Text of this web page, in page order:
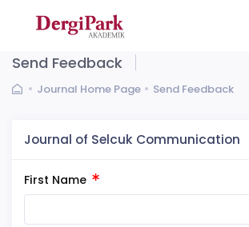
Send Feedback
Journal Home Page Send Feedback
Journal of Selcuk Communication
First Name